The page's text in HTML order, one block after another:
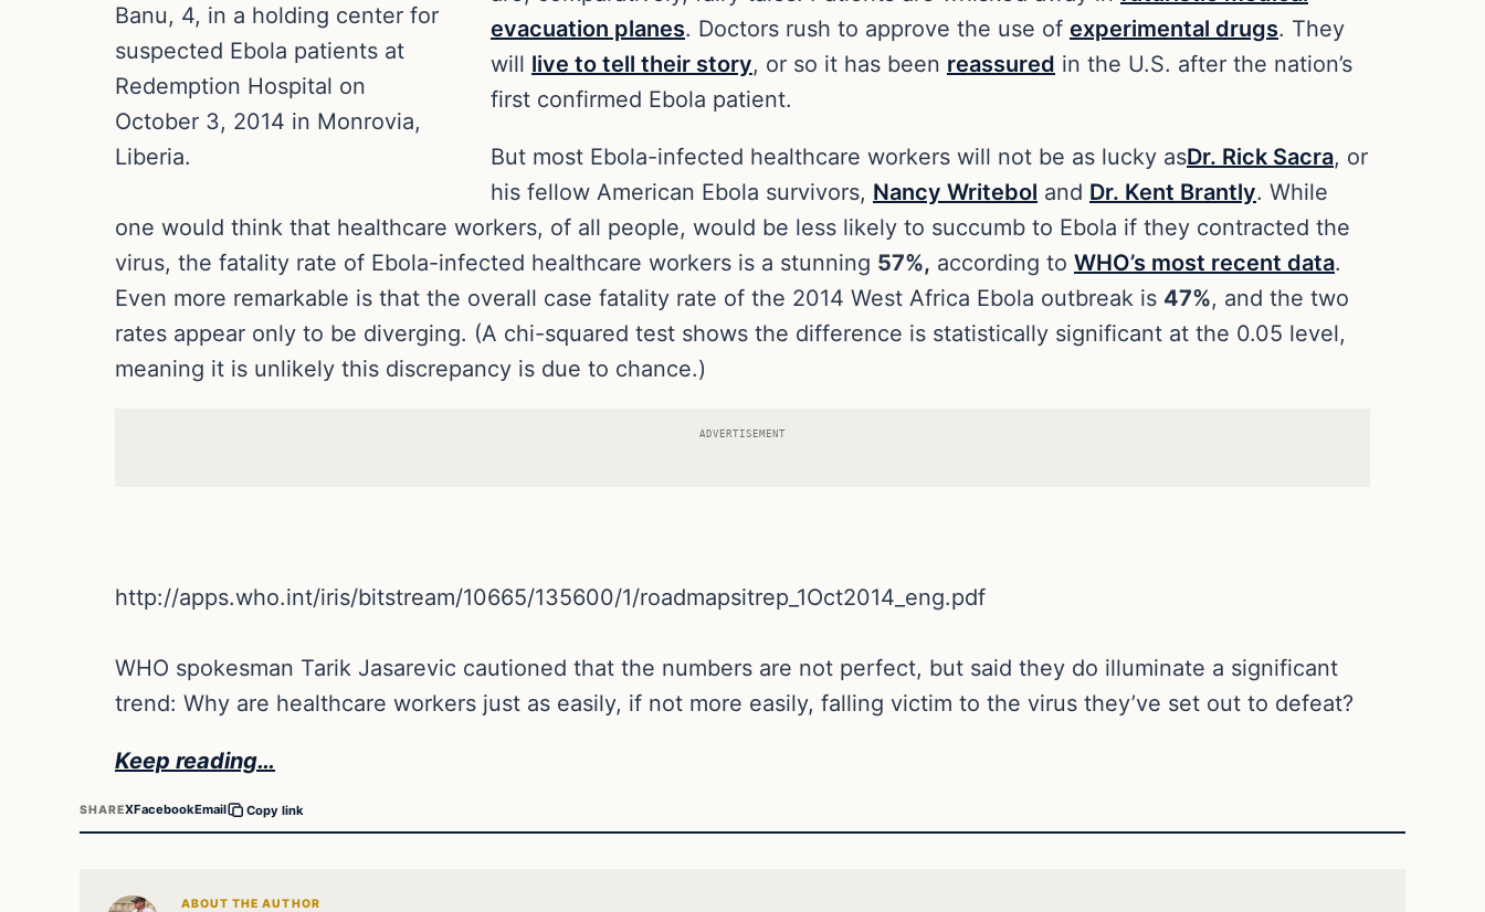
Banu, 4, in a holding center for
suspected Ebola patients at
Redemption Hospital on
October 3, 2014 in Monrovia,
Liberia.
evacuation planes. Doctors rush to approve the use of experimental drugs. They
will live to tell their story, or so it has been reassured in the U.S. after the nation’s
first confirmed Ebola patient.
But most Ebola-infected healthcare workers will not be as lucky asDr. Rick Sacra, or
his fellow American Ebola survivors, Nancy Writebol and Dr. Kent Brantly. While
one would think that healthcare workers, of all people, would be less likely to succumb to Ebola if they contracted the
virus, the fatality rate of Ebola-infected healthcare workers is a stunning 57%, according to WHO’s most recent data.
Even more remarkable is that the overall case fatality rate of the 2014 West Africa Ebola outbreak is 47%, and the two
rates appear only to be diverging. (A chi-squared test shows the difference is statistically significant at the 0.05 level,
meaning it is unlikely this discrepancy is due to chance.)
ADVERTISEMENT
http://apps.who.int/iris/bitstream/10665/135600/1/roadmapsitrep_1Oct2014_eng.pdf
WHO spokesman Tarik Jasarevic cautioned that the numbers are not perfect, but said they do illuminate a significant
trend: Why are healthcare workers just as easily, if not more easily, falling victim to the virus they’ve set out to defeat?
Keep reading…
SHAREXFacebookEmail Copy link
ABOUT THE AUTHOR